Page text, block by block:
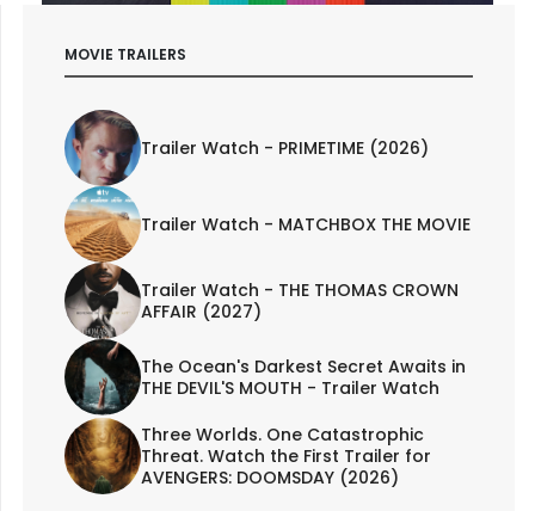
MOVIE TRAILERS
Trailer Watch - PRIMETIME (2026)
Trailer Watch - MATCHBOX THE MOVIE
Trailer Watch - THE THOMAS CROWN
AFFAIR (2027)
The Ocean's Darkest Secret Awaits in
THE DEVIL'S MOUTH - Trailer Watch
Three Worlds. One Catastrophic
Threat. Watch the First Trailer for
AVENGERS: DOOMSDAY (2026)